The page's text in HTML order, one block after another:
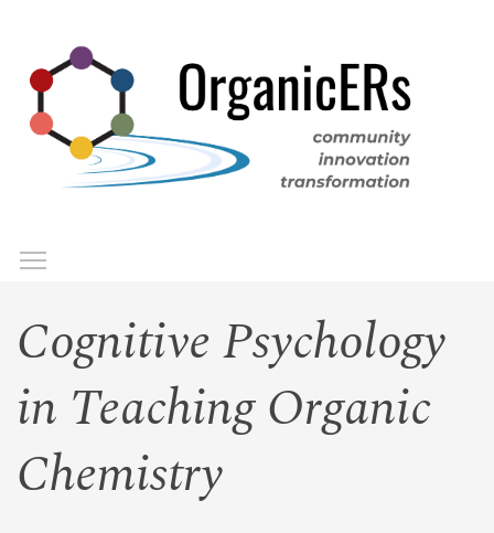
main
content
Cognitive Psychology
in Teaching Organic
Chemistry